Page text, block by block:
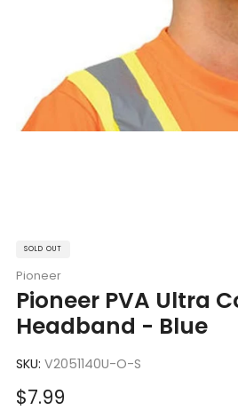
SOLD OUT
Pioneer
Pioneer PVA Ultra
Headband - Blue
SKU: V2051140U-O-S
Sale
$7.99